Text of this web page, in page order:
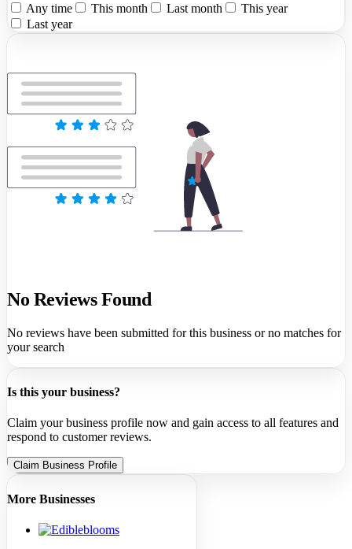
Any time This month Last month
This year
Last year
No Reviews Found
No reviews have been submitted for this business or no matches for
your search
Is this your business?
Claim your business profile now and gain access to all features and
respond to customer reviews.
Claim Business Profile
More Businesses